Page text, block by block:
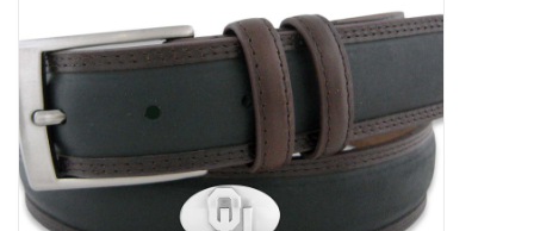
OU Alumni Gear
Championship Gear
Nursing Pins